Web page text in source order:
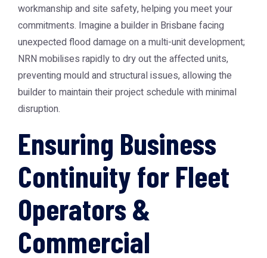
workmanship and site safety, helping you meet your
commitments. Imagine a builder in Brisbane facing
unexpected flood damage on a multi-unit development;
NRN mobilises rapidly to dry out the affected units,
preventing mould and structural issues, allowing the
builder to maintain their project schedule with minimal
disruption.
Ensuring Business
Continuity for Fleet
Operators &
Commercial